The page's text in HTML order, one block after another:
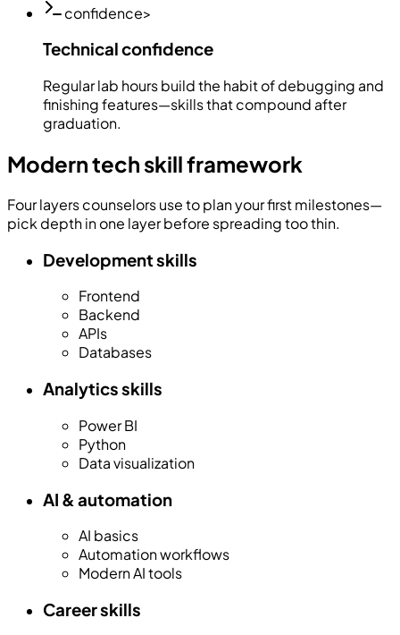
confidence>
Technical confidence
Regular lab hours build the habit of debugging and
finishing features—skills that compound after
graduation.
Modern tech skill framework
Four layers counselors use to plan your first milestones—
pick depth in one layer before spreading too thin.
Development skills
Frontend
Backend
APIs
Databases
Analytics skills
Power BI
Python
Data visualization
AI & automation
AI basics
Automation workflows
Modern AI tools
Career skills